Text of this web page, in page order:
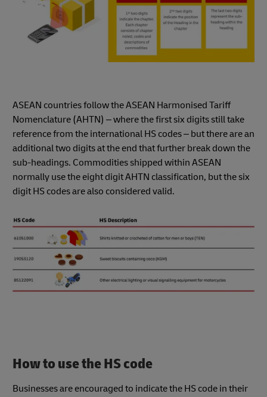
ASEAN countries follow the ASEAN Harmonised Tariff
Nomenclature (AHTN) – where the first six digits still take
reference from the international HS codes – but there are an
additional two digits at the end that further break down the
sub-headings. Commodities shipped within ASEAN
normally use the eight digit AHTN classification, but the six
digit HS codes are also considered valid.
How to use the HS code
Businesses are encouraged to indicate the HS code in their